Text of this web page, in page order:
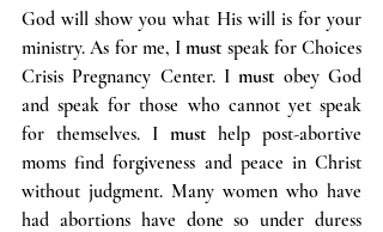
God will show you what His will is for your
ministry. As for me, I must speak for Choices
Crisis Pregnancy Center. I must obey God
and speak for those who cannot yet speak
for themselves. I must help post-abortive
moms find forgiveness and peace in Christ
without judgment. Many women who have
had abortions have done so under duress